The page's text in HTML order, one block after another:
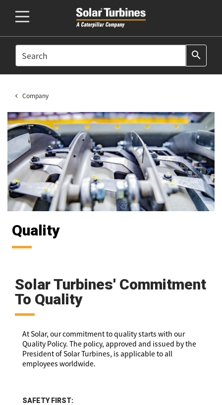
SEARCH search
Company
Quality
Solar Turbines' Commitment
To Quality
At Solar, our commitment to quality starts with our
Quality Policy. The policy, approved and issued by the
President of Solar Turbines, is applicable to all
employees worldwide.
SAFETY FIRST: